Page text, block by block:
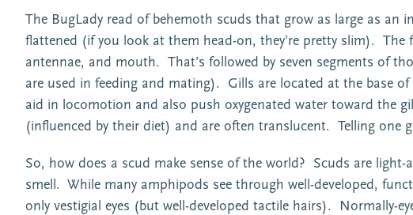
The BugLady read of behemoth scuds that grow as large as an
flattened (if you look at them head-on, they’re pretty slim).
antennae, and mouth. That’s followed by seven segments of
are used in feeding and mating). Gills are located at the base
aid in locomotion and also push oxygenated water toward the
(influenced by their diet) and are often translucent. Telling one
So, how does a scud make sense of the world? Scuds are
smell. While many amphipods see through well-developed,
only vestigial eyes (but well-developed tactile hairs). Normally-